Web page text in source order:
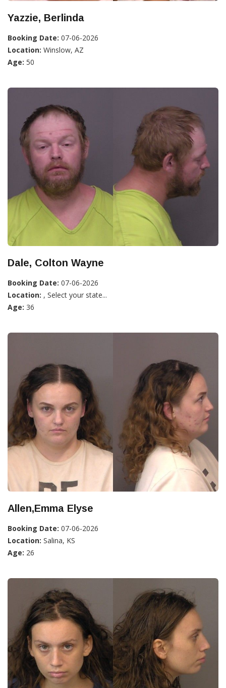
Yazzie, Berlinda
Booking Date: 07-06-2026
Location: Winslow, AZ
Age: 50
Dale, Colton Wayne
Booking Date: 07-06-2026
Location: , Select your state...
Age: 36
Allen,Emma Elyse
Booking Date: 07-06-2026
Location: Salina, KS
Age: 26